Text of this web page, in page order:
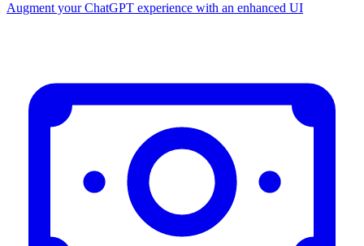
Augment your ChatGPT experience with an enhanced UI